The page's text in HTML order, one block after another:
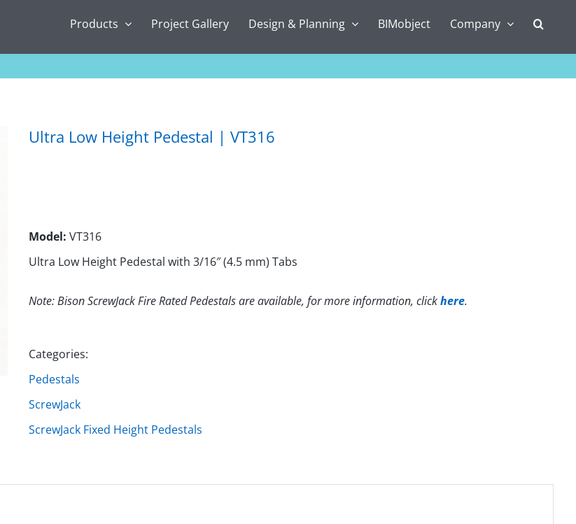
Products Project Gallery Design & Planning BIMobject Company
Ultra Low Height Pedestal | VT316
Model: VT316
Ultra Low Height Pedestal with 3/16″ (4.5 mm) Tabs
Note: Bison ScrewJack Fire Rated Pedestals are available, for more information, clickhere.
Categories:
Pedestals
ScrewJack
ScrewJack Fixed Height Pedestals